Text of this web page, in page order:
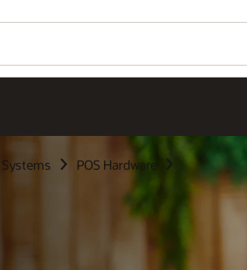
Systems POS Hardware